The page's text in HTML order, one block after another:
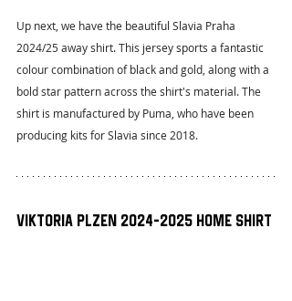
Up next, we have the beautiful Slavia Praha
2024/25 away shirt. This jersey sports a fantastic
colour combination of black and gold, along with a
bold star pattern across the shirt's material. The
shirt is manufactured by Puma, who have been
producing kits for Slavia since 2018.
Viktoria Plzen 2024-2025 Home Shirt